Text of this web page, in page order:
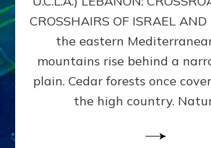
CROSSHAIRS OF ISRAEL
the eastern
mountains rise behind a
plain. Cedar forests once
the high country.